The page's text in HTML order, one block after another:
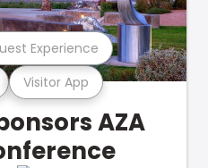
Visitor App
Experience
AZA